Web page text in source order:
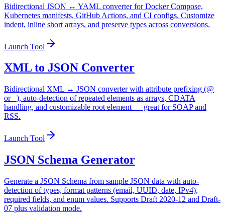
Bidirectional JSON ↔ YAML converter for Docker Compose,
Kubernetes manifests, GitHub Actions, and CI configs. Customize
indent, inline short arrays, and preserve types across conversions.
Launch Tool
XML to JSON Converter
Bidirectional XML ↔ JSON converter with attribute prefixing (@
or _), auto-detection of repeated elements as arrays, CDATA
handling, and customizable root element — great for SOAP and
RSS.
Launch Tool
JSON Schema Generator
Generate a JSON Schema from sample JSON data with auto-
detection of types, format patterns (email, UUID, date, IPv4),
required fields, and enum values. Supports Draft 2020-12 and Draft-
07 plus validation mode.